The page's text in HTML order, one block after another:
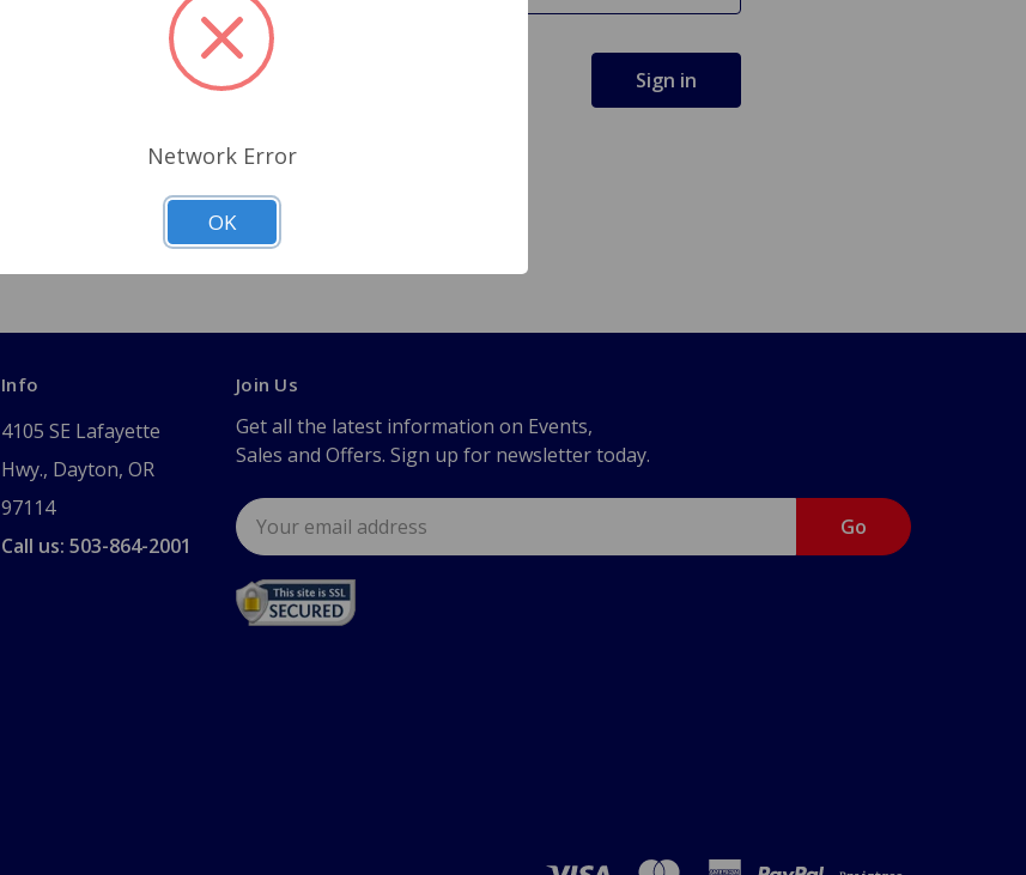
Forgot your password?
Info
4105 SE Lafayette
Hwy., Dayton, OR
97114
Call us: 503-864-2001
Join Us
Get all the latest information on Events,
Sales and Offers. Sign up for newsletter today.
Email
Address
Network Error
OK